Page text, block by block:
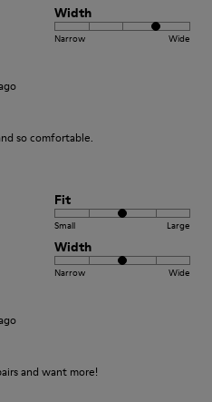
Width
Narrow Wide
so comfortable.
Fit
Small Large
Width
Narrow Wide
and want more!